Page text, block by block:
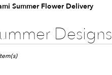
Sympathy
Summer Flower Delivery
Designs